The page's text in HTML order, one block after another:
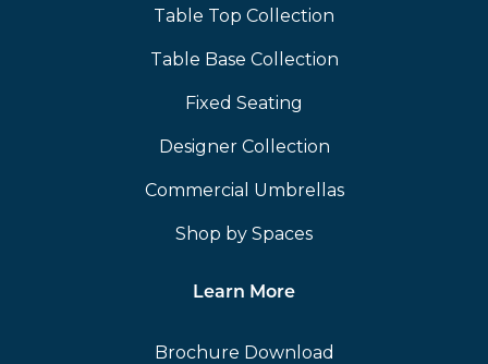
Table Top Collection
Table Base Collection
Fixed Seating
Designer Collection
Commercial Umbrellas
Shop by Spaces
Learn More
Brochure Download